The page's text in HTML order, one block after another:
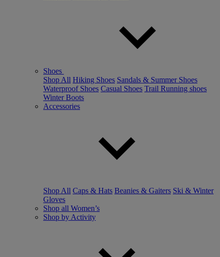
Shoes
Shop All Hiking Shoes Sandals & Summer Shoes
Waterproof Shoes Casual Shoes Trail Running shoes
Winter Boots
Accessories
Shop All Caps & Hats Beanies & Gaiters Ski & Winter
Gloves
Shop all Women’s
Shop by Activity